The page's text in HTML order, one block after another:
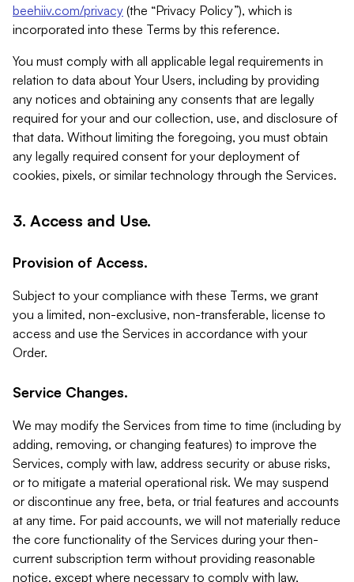
beehiiv.com/privacy (the “Privacy Policy”), which is
incorporated into these Terms by this reference.
You must comply with all applicable legal requirements in
relation to data about Your Users, including by providing
any notices and obtaining any consents that are legally
required for your and our collection, use, and disclosure of
that data. Without limiting the foregoing, you must obtain
any legally required consent for your deployment of
cookies, pixels, or similar technology through the Services.
3. Access and Use.
Provision of Access.
Subject to your compliance with these Terms, we grant
you a limited, non-exclusive, non-transferable, license to
access and use the Services in accordance with your
Order.
Service Changes.
We may modify the Services from time to time (including by
adding, removing, or changing features) to improve the
Services, comply with law, address security or abuse risks,
or to mitigate a material operational risk. We may suspend
or discontinue any free, beta, or trial features and accounts
at any time. For paid accounts, we will not materially reduce
the core functionality of the Services during your then-
current subscription term without providing reasonable
notice, except where necessary to comply with law,